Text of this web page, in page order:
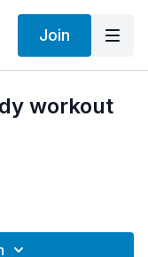
Join
workout